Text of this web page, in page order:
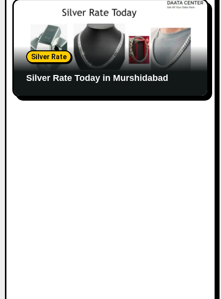
Silver Rate
Silver Rate Today in Murshidabad